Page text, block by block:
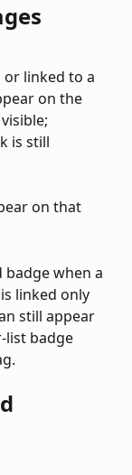
or linked to a
on the
is still
on that
badge when a
linked only
still appear
list badge